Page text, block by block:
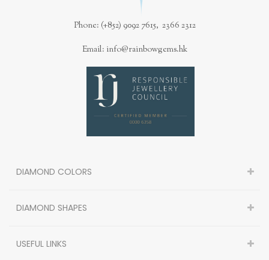
Phone: (+852) 9092 7615, 2366 2312
Email: info@rainbowgems.hk
DIAMOND COLORS
DIAMOND SHAPES
USEFUL LINKS